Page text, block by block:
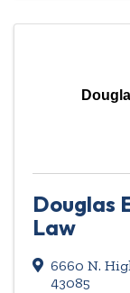
Douglas
Law
6660 N.
43085